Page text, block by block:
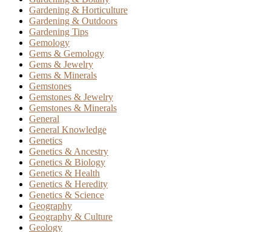
Gardening & Horticulture
Gardening & Outdoors
Gardening Tips
Gemology
Gems & Gemology
Gems & Jewelry
Gems & Minerals
Gemstones
Gemstones & Jewelry
Gemstones & Minerals
General
General Knowledge
Genetics
Genetics & Ancestry
Genetics & Biology
Genetics & Health
Genetics & Heredity
Genetics & Science
Geography
Geography & Culture
Geology